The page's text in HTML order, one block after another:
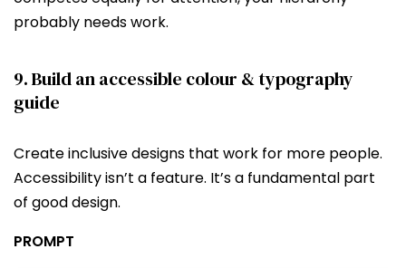
probably needs work.
9. Build an accessible colour & typography
guide
Create inclusive designs that work for more people.
Accessibility isn’t a feature. It’s a fundamental part
of good design.
PROMPT